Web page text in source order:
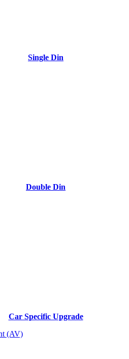
Single Din
Double Din
Car Specific Upgrade
(AV)